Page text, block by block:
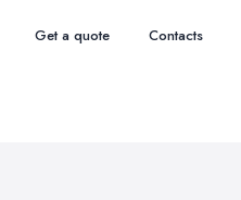
Get a quote Contacts